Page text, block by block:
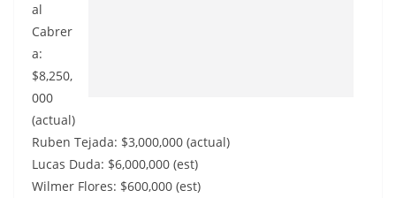
al
Cabrer
a:
$8,250,
000
(actual)
Ruben Tejada: $3,000,000 (actual)
Lucas Duda: $6,000,000 (est)
Wilmer Flores: $600,000 (est)